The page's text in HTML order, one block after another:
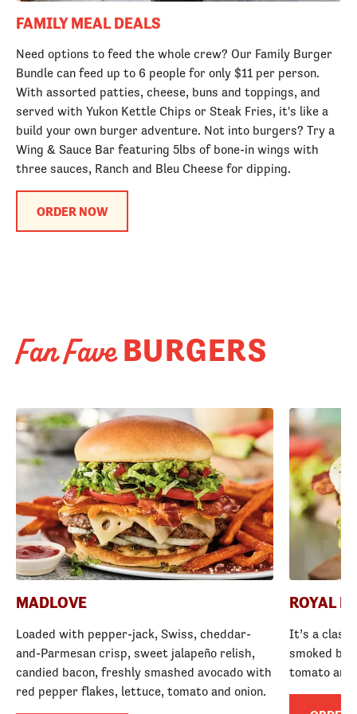
FAMILY MEAL DEALS
Need options to feed the whole crew? Our Family Burger
Bundle can feed up to 6 people for only $11 per person.
With assorted patties, cheese, buns and toppings, and
served with Yukon Kettle Chips or Steak Fries, it's like a
build your own burger adventure. Not into burgers? Try a
Wing & Sauce Bar featuring 5lbs of bone-in wings with
three sauces, Ranch and Bleu Cheese for dipping.
ORDER NOW
Fan FaveBURGERS
MADLOVE
Loaded with pepper-jack, Swiss, cheddar-
and-Parmesan crisp, sweet jalapeño relish,
candied bacon, freshly smashed avocado with
red pepper flakes, lettuce, tomato and onion.
ROYAL
It’s a
smoked
tomato and